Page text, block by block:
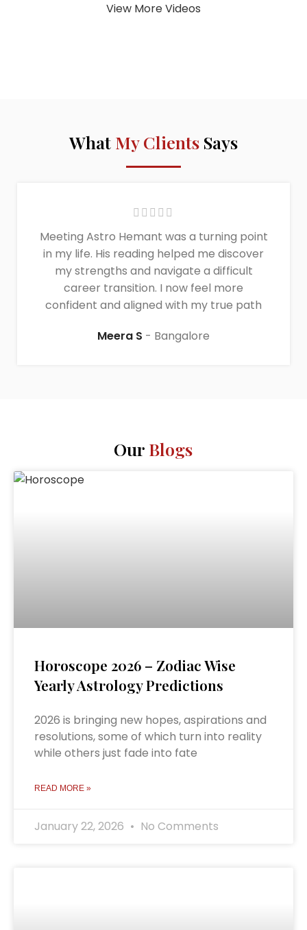
View More Videos
What My Clients Says
Meeting Astro Hemant was a turning point
in my life. His reading helped me discover
my strengths and navigate a difficult
career transition. I now feel more
confident and aligned with my true path
Meera S
Bangalore
Our Blogs
Horoscope 2026 – Zodiac Wise
Yearly Astrology Predictions
2026 is bringing new hopes, aspirations and
resolutions, some of which turn into reality
while others just fade into fate
READ MORE »
January 22, 2026 No Comments